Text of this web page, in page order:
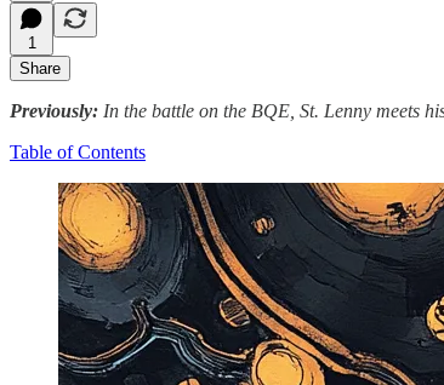
1
Share
Previously: In the battle on the BQE, St. Lenny meets
Table of Contents